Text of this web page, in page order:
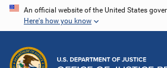
Skip
content
An official website of the United States
Here's how you know